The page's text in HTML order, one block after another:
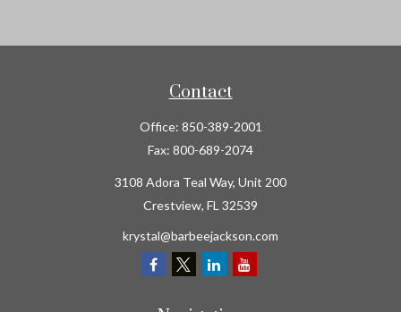
Contact
Office: 850-389-2001
Fax: 800-689-2074
3108 Adora Teal Way, Unit 200
Crestview, FL 32539
krystal@barbeejackson.com